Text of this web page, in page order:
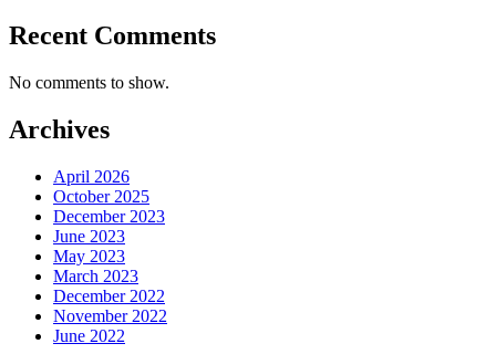
Recent Comments
No comments to show.
Archives
April 2026
October 2025
December 2023
June 2023
May 2023
March 2023
December 2022
November 2022
June 2022